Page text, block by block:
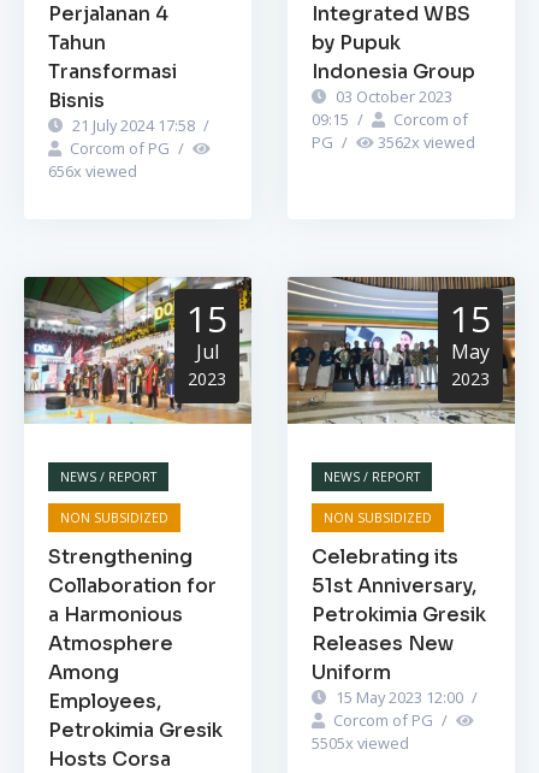
Perjalanan 4
Tahun
Transformasi
Bisnis
21 July 2024 17:58 /
Corcom of PG /
656x viewed
Integrated WBS
by Pupuk
Indonesia Group
03 October 2023
09:15 /
Corcom of
PG / 3562x viewed
15
Jul
2023
NEWS / REPORT
NON SUBSIDIZED
Strengthening
Collaboration for
a Harmonious
Atmosphere
Among
Employees,
Petrokimia Gresik
Hosts Corsa
15
May
2023
NEWS / REPORT
NON SUBSIDIZED
Celebrating its
51st Anniversary,
Petrokimia Gresik
Releases New
Uniform
15 May 2023 12:00 /
Corcom of PG /
5505x viewed